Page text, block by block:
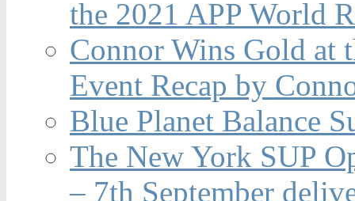
the 2021 APP World
Connor Wins Gold at
Event Recap by
Blue Planet Balance
The New York SUP
– 7th September